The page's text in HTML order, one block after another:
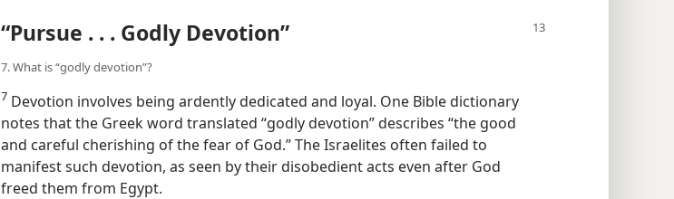
“Pursue . . . Godly Devotion”
7. What is “godly devotion”?
7 Devotion involves being ardently dedicated and loyal. One Bible dictionary
notes that the Greek word translated “godly devotion” describes “the good
and careful cherishing of the fear of God.” The Israelites often failed to
manifest such devotion, as seen by their disobedient acts even after God
freed them from Egypt.